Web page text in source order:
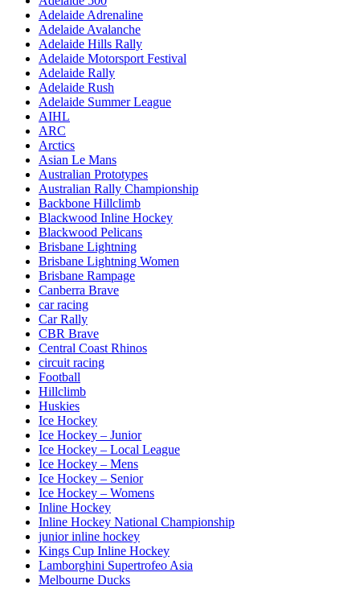
Adelaide Adrenaline
Adelaide Avalanche
Adelaide Hills Rally
Adelaide Motorsport Festival
Adelaide Rally
Adelaide Rush
Adelaide Summer League
AIHL
ARC
Arctics
Asian Le Mans
Australian Prototypes
Australian Rally Championship
Backbone Hillclimb
Blackwood Inline Hockey
Blackwood Pelicans
Brisbane Lightning
Brisbane Lightning Women
Brisbane Rampage
Canberra Brave
car racing
Car Rally
CBR Brave
Central Coast Rhinos
circuit racing
Football
Hillclimb
Huskies
Ice Hockey
Ice Hockey – Junior
Ice Hockey – Local League
Ice Hockey – Mens
Ice Hockey – Senior
Ice Hockey – Womens
Inline Hockey
Inline Hockey National Championship
junior inline hockey
Kings Cup Inline Hockey
Lamborghini Supertrofeo Asia
Melbourne Ducks